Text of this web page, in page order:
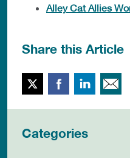
Alley Cat Allies
Share this Article
Twitter Facebook
Categories